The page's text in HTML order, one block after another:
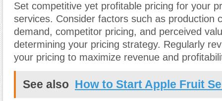
Set competitive yet profitable pricing for your
services. Consider factors such as production
demand, competitor pricing, and perceived
determining your pricing strategy. Regularly
your pricing to maximize revenue and
See also How to Start Apple Fruit